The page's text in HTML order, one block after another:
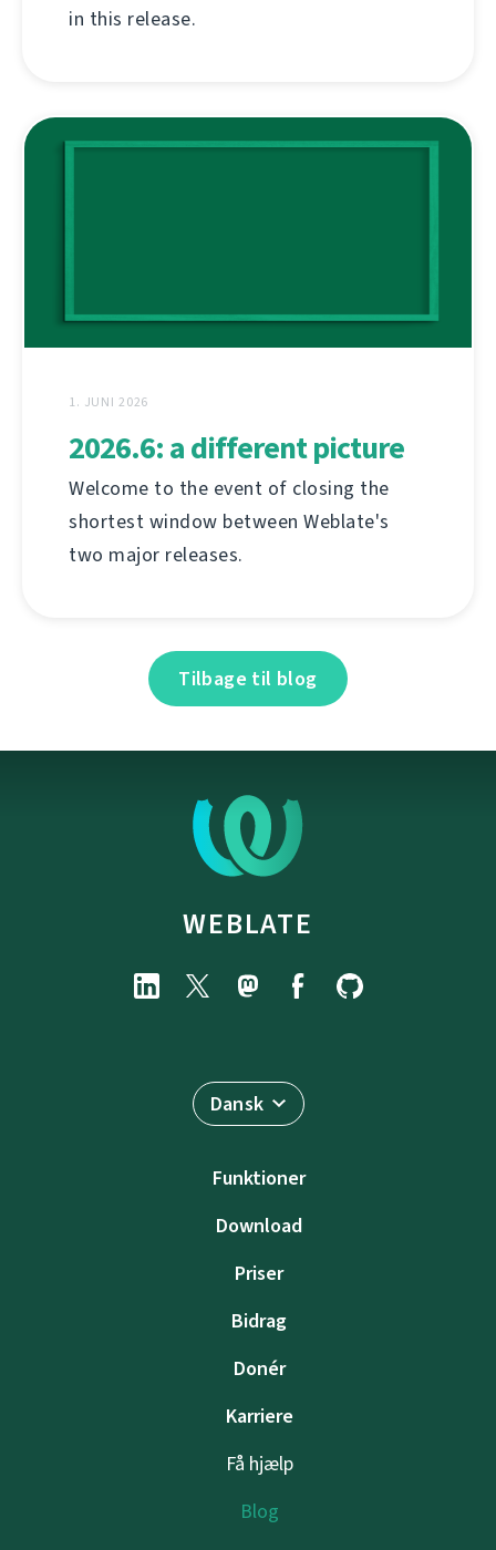
in this release.
1. JUNI 2026
2026.6: a different picture
Welcome to the event of closing the
shortest window between Weblate's
two major releases.
Tilbage til blog
WEBLATE
Dansk
Funktioner
Download
Priser
Bidrag
Donér
Karriere
Få hjælp
Blog